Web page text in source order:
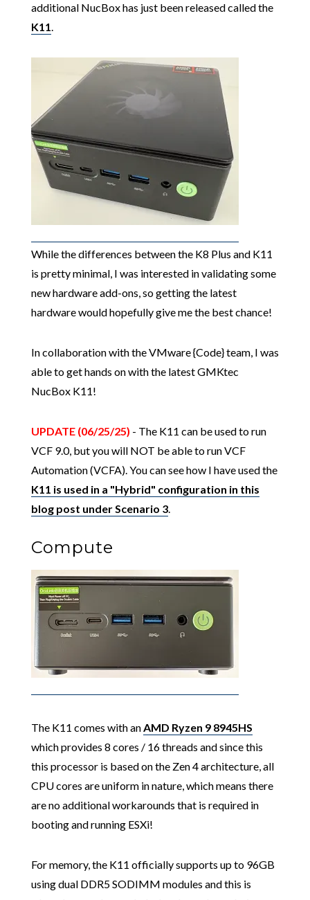
additional NucBox has just been released called the
K11.
While the differences between the K8 Plus and K11
is pretty minimal, I was interested in validating some
new hardware add-ons, so getting the latest
hardware would hopefully give me the best chance!
In collaboration with the VMware {Code} team, I was
able to get hands on with the latest GMKtec
NucBox K11!
UPDATE (06/25/25) - The K11 can be used to run
VCF 9.0, but you will NOT be able to run VCF
Automation (VCFA). You can see how I have used the
K11 is used in a "Hybrid" configuration in this
blog post under Scenario 3.
Compute
The K11 comes with anAMD Ryzen 9 8945HS
which provides 8 cores / 16 threads and since this
this processor is based on the Zen 4 architecture, all
CPU cores are uniform in nature, which means there
are no additional workarounds that is required in
booting and running ESXi!
For memory, the K11 officially supports up to 96GB
using dual DDR5 SODIMM modules and this is